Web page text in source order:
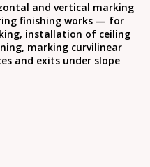
and vertical marking
finishing works — for
installation of ceiling
marking curvilinear
and exits under slope